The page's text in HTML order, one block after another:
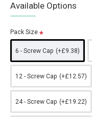
Available Options
Pack Size
6 - Screw Cap (+£9.38)
12 - Screw Cap (+£12.57)
24 - Screw Cap (+£19.22)